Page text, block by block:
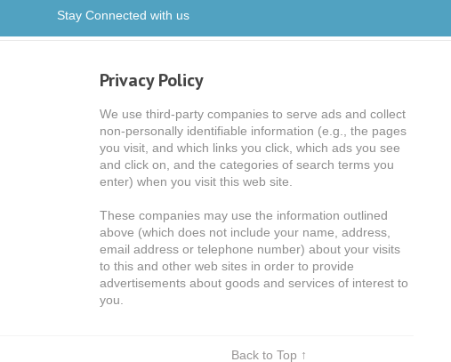
Stay Connected with us
Privacy Policy
We use third-party companies to serve ads and collect
non-personally identifiable information (e.g., the pages
you visit, and which links you click, which ads you see
and click on, and the categories of search terms you
enter) when you visit this web site.
These companies may use the information outlined
above (which does not include your name, address,
email address or telephone number) about your visits
to this and other web sites in order to provide
advertisements about goods and services of interest to
you.
Back to Top ↑